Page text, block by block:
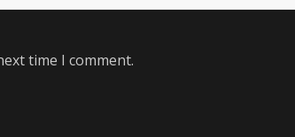
time I comment.